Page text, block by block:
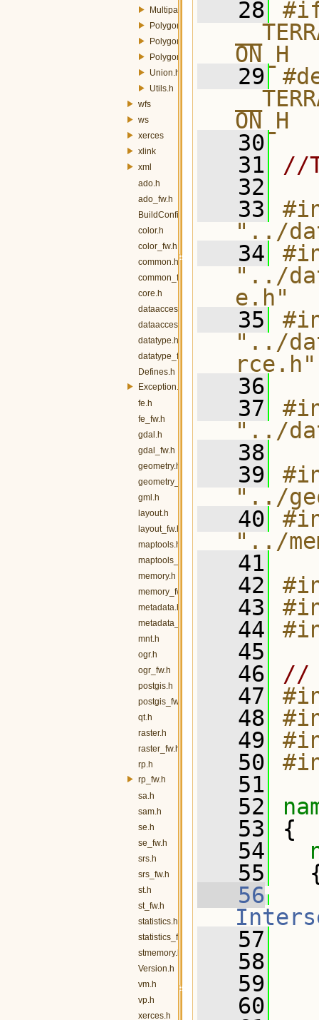
MultipartToSinglepart.h
PolygonToLineMemory.h
PolygonToLineOp.h
PolygonToLineQuery.h
Union.h
Utils.h
wfs
ws
xerces
xlink
xml
ado.h
ado_fw.h
BuildConfig.h
color.h
color_fw.h
common.h
common_fw.h
core.h
dataaccess.h
dataaccess_fw.h
datatype.h
datatype_fw.h
Defines.h
Exception.h
fe.h
fe_fw.h
gdal.h
gdal_fw.h
geometry.h
geometry_fw.h
gml.h
layout.h
layout_fw.h
maptools.h
maptools_fw.h
memory.h
memory_fw.h
metadata.h
metadata_fw.h
mnt.h
ogr.h
ogr_fw.h
postgis.h
postgis_fw.h
qt.h
raster.h
raster_fw.h
rp.h
rp_fw.h
sa.h
sam.h
se.h
se_fw.h
srs.h
srs_fw.h
st.h
st_fw.h
statistics.h
statistics_fw.h
stmemory.h
Version.h
vm.h
vp.h
xerces.h
   28
ON_H
   29
ON_H
   30
   31
//
   32
   33
"../
   34
"../
e.h"
   35
"../
rce.h"
   36
   37
"../
   38
   39
"../
   40
"../
   41
   42
   43
   44
   45
   46
//
   47
   48
   49
   50
   51
   52
   53
{
   54
   55
   56
   57
   58
   59
   60